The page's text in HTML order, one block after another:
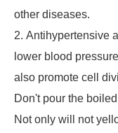
other diseases.
2. Antihypertensive
lower blood
also promote cell
Don't pour the
Not only will not